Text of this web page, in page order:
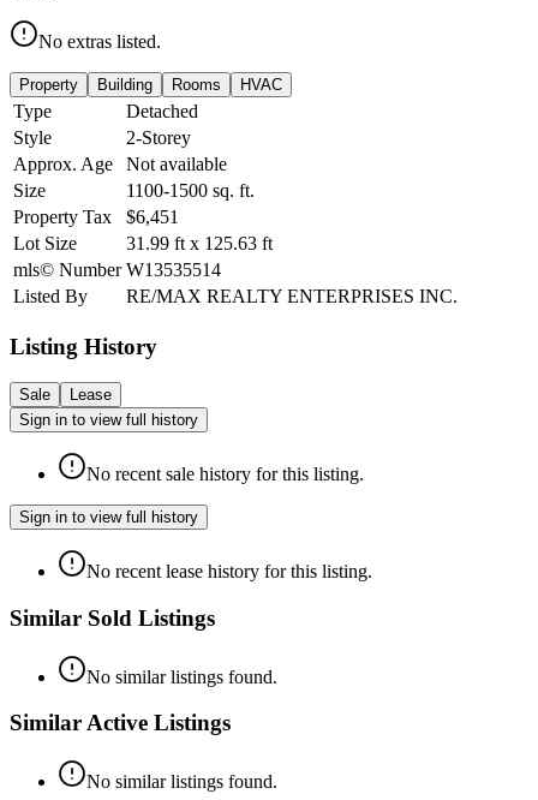
No extras listed.
Property Building Rooms HVAC
Type
Detached
Style
2-Storey
Approx. Age
Not available
Size
1100-1500 sq. ft.
Property Tax
$6,451
Lot Size
31.99 ft x 125.63 ft
mls© Number W13535514
Listed By
RE/MAX REALTY ENTERPRISES INC.
Listing History
Sale
Lease
Sign in to view full history
No recent sale history for this listing.
Sign in to view full history
No recent lease history for this listing.
Similar Sold Listings
No similar listings found.
Similar Active Listings
No similar listings found.